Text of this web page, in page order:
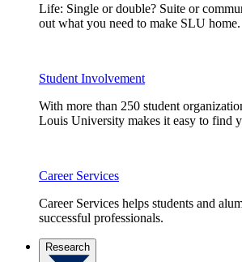
Life: Single or double? Suite or
out what you need to make SLU home.
Student Involvement
With more than 250 student
Louis University makes it easy to find
Career Services
Career Services helps students and
successful professionals.
Research